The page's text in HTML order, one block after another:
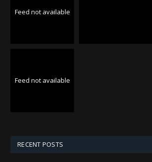
Feed not available
Feed not available
RECENT POSTS